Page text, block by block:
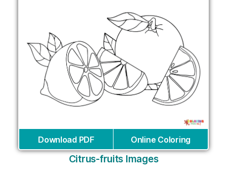
Download PDF Online Coloring
Citrus-fruits Images